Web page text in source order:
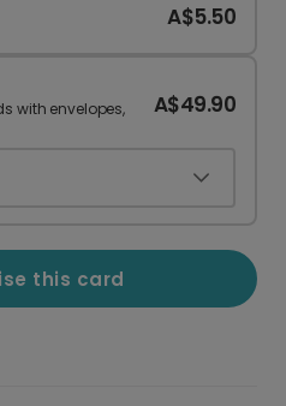
A$5.50
with envelopes,
A$49.90
this card